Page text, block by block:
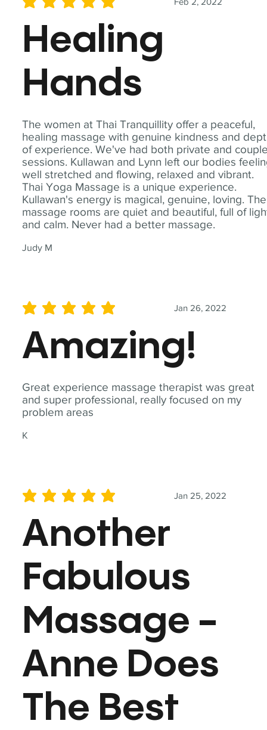
The women at Thai Tranquillity offer a peaceful,
healing massage with genuine kindness and
of experience. We've had both private and
sessions. Kullawan and Lynn left our bodies
well stretched and flowing, relaxed and vibrant.
Thai Yoga Massage is a unique experience.
Kullawan's energy is magical, genuine, loving. The
massage rooms are quiet and beautiful, full of
and calm. Never had a better massage.
Judy M
average rating is 5 out of 5
Healing
Hands
Great experience massage therapist was great
and super professional, really focused on my
problem areas
K
Jan 26, 2022
average rating is 5 out of 5
Amazing!
Jan 25, 2022
average rating is 5 out of 5
Another
Fabulous
Massage -
Anne Does
The Best